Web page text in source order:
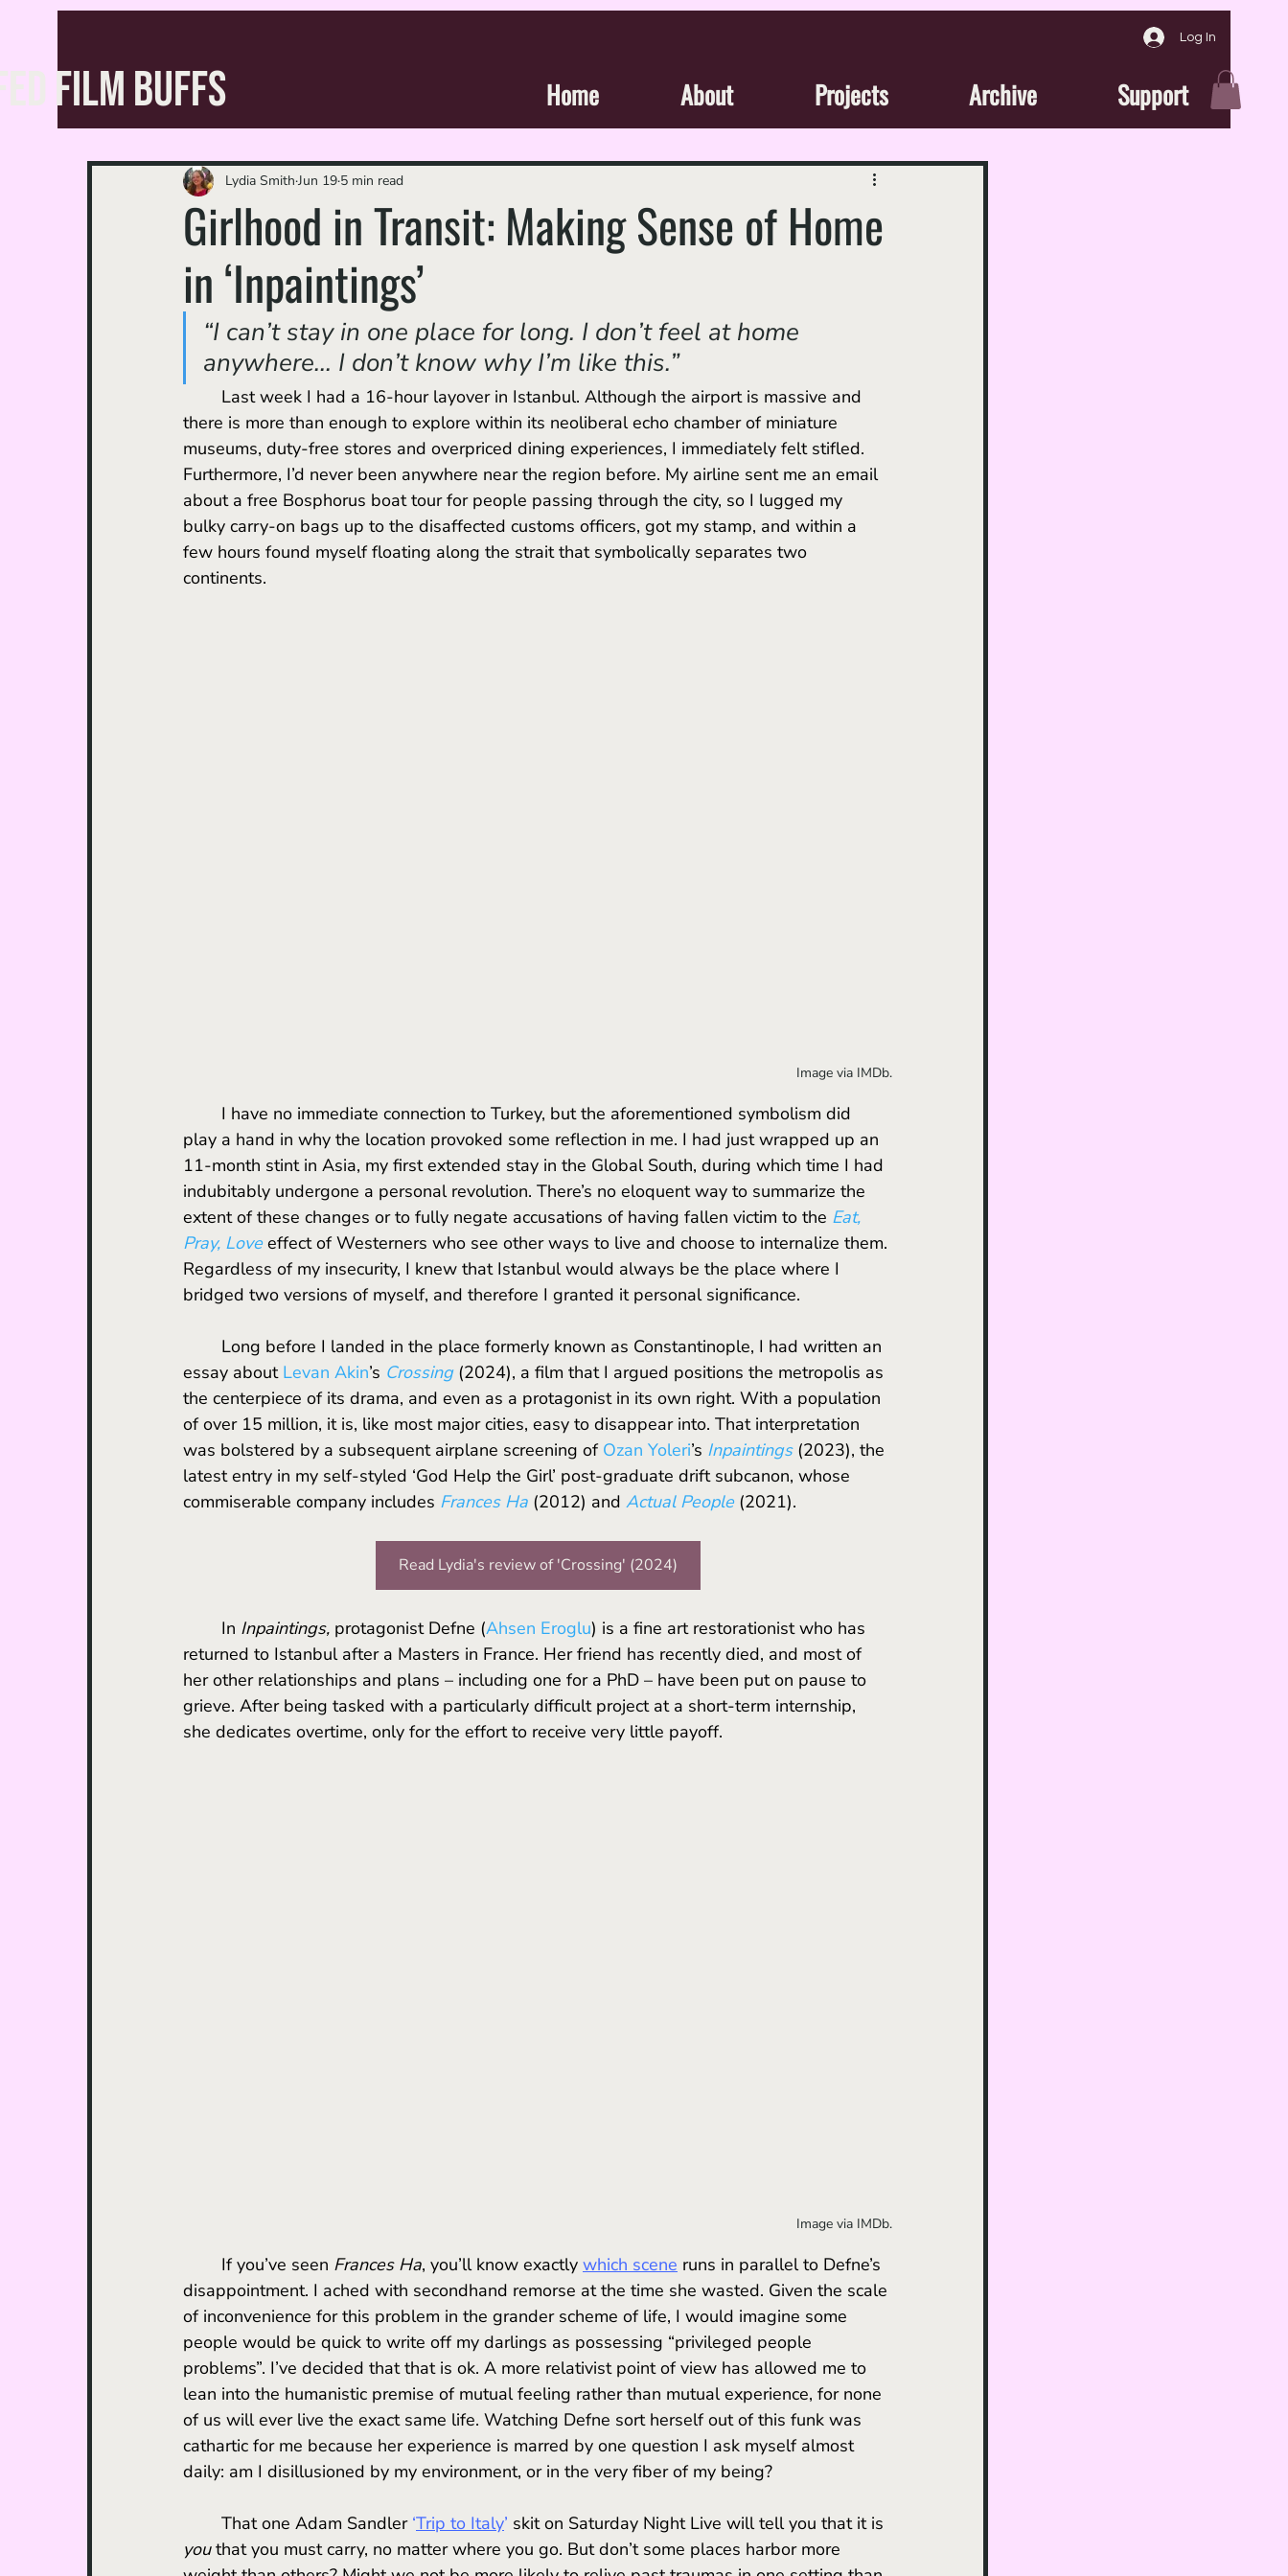
Log In
Home About Projects Archive Support
FILM BUFFS
Girlhood in Transit: Making Sense of Home
in ‘Inpaintings’
Lydia Smith Jun 19 5 min read
“I can’t stay in one place for long. I don’t feel at home
anywhere... I don’t know why I’m like this.”
there is more than enough to explore within its neoliberal echo chamber of miniature
museums, duty-free stores and overpriced dining experiences, I immediately felt stifled.
Furthermore, I’d never been anywhere near the region before. My airline sent me an email
about a free Bosphorus boat tour for people passing through the city, so I lugged my
bulky carry-on bags up to the disaffected customs officers, got my stamp, and within a
few hours found myself floating along the strait that symbolically separates two
continents.
Image via IMDb.
play a hand in why the location provoked some reflection in me. I had just wrapped up an
11-month stint in Asia, my first extended stay in the Global South, during which time I had
indubitably undergone a personal revolution. There’s no eloquent way to summarize the
extent of these changes or to fully negate accusations of having fallen victim to the Eat,
Pray, Love effect of Westerners who see other ways to live and choose to internalize them.
Regardless of my insecurity, I knew that Istanbul would always be the place where I
bridged two versions of myself, and therefore I granted it personal significance.
essay about Levan Akin’s Crossing (2024), a film that I argued positions the metropolis as
the centerpiece of its drama, and even as a protagonist in its own right. With a population
of over 15 million, it is, like most major cities, easy to disappear into. That interpretation
was bolstered by a subsequent airplane screening of Ozan Yoleri’s Inpaintings (2023), the
latest entry in my self-styled ‘God Help the Girl’ post-graduate drift subcanon, whose
commiserable company includes Frances Ha (2012) and Actual People (2021).
Read Lydia's review of 'Crossing' (2024)
	In
Inpaintings, protagonist Defne (Ahsen Eroglu) is a fine art restorationist who has
returned to Istanbul after a Masters in France. Her friend has recently died, and most of
her other relationships and plans – including one for a PhD – have been put on pause to
grieve. After being tasked with a particularly difficult project at a short-term internship,
she dedicates overtime, only for the effort to receive very little payoff.
Image via IMDb.
	If you’ve seen
Frances Ha, you’ll know exactly which scene runs in parallel to Defne’s
disappointment. I ached with secondhand remorse at the time she wasted. Given the scale
of inconvenience for this problem in the grander scheme of life, I would imagine some
people would be quick to write off my darlings as possessing “privileged people
problems”. I’ve decided that that is ok. A more relativist point of view has allowed me to
lean into the humanistic premise of mutual feeling rather than mutual experience, for none
of us will ever live the exact same life. Watching Defne sort herself out of this funk was
cathartic for me because her experience is marred by one question I ask myself almost
daily: am I disillusioned by my environment, or in the very fiber of my being?
	That one Adam Sandler
‘Trip to Italy’ skit on Saturday Night Live will tell you that it is
you that you must carry, no matter where you go. But don’t some places harbor more